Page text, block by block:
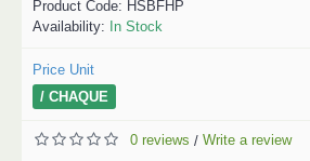
Product Code: HSBFHP
Availability: In Stock
Price Unit
/ CHAQUE
0 reviews / Write a review